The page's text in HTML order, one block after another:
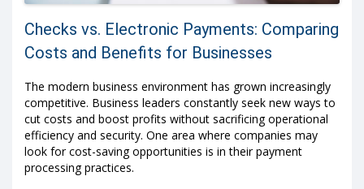
Checks vs. Electronic Payments: Comparing
Costs and Benefits for Businesses
The modern business environment has grown increasingly
competitive. Business leaders constantly seek new ways to
cut costs and boost profits without sacrificing operational
efficiency and security. One area where companies may
look for cost-saving opportunities is in their payment
processing practices.